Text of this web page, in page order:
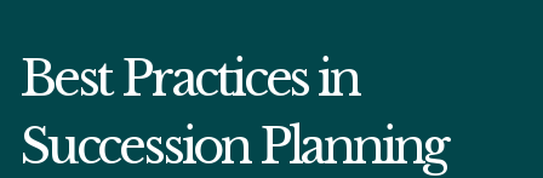
Best Practices in
Succession Planning